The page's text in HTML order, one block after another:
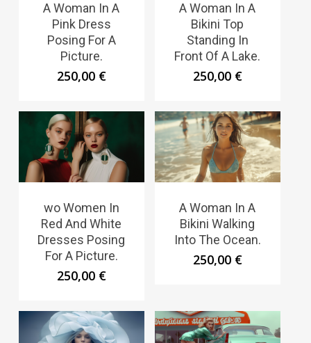
A Woman In A
Pink Dress
Posing For A
Picture.
250,00 €
A Woman In A
Bikini Top
Standing In
Front Of A Lake.
250,00 €
wo Women In
Red And White
Dresses Posing
For A Picture.
250,00 €
A Woman In A
Bikini Walking
Into The Ocean.
250,00 €